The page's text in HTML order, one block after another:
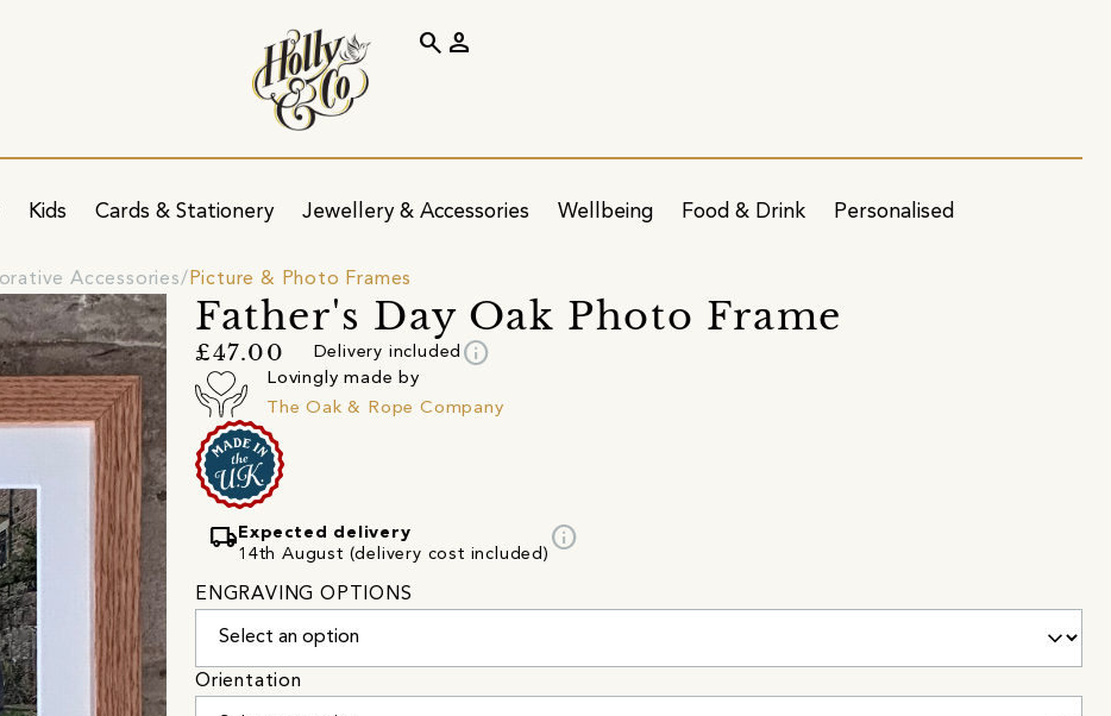
Kids Cards & Stationery Jewellery & Accessories Wellbeing Food & Drink Personalised
search person
Accessories Picture & Photo Frames
Father's Day Oak Photo Frame
£47.00 Delivery included info
Lovingly made by
The Oak & Rope Company
local_shipping Expected delivery
14th August (delivery cost included)
info
ENGRAVING OPTIONS
Orientation